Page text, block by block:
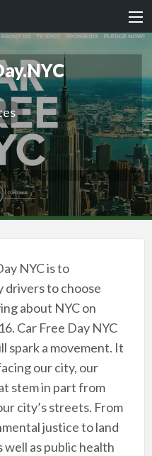
NYC is to
drivers to choose
about NYC on
Car Free Day NYC
spark a movement. It
our city, our
stem in part from
city’s streets. From
justice to land
well as public health